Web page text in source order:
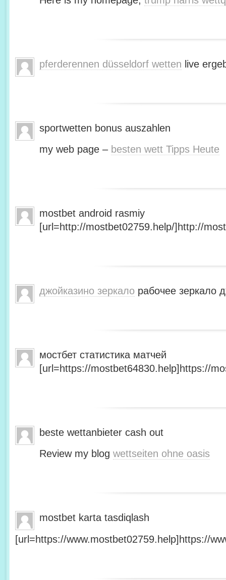
pferderennen düsseldorf wetten live
sportwetten bonus auszahlen
my web page – besten wett Tipps Heute
mostbet android rasmiy
[url=http://mostbet02759.help/]http://
джойказино зеркало рабочее зеркало
мостбет статистика матчей
[url=https://mostbet64830.help]https://
beste wettanbieter cash out
Review my blog wettseiten ohne oasis
mostbet karta tasdiqlash
[url=https://www.mostbet02759.help]https://